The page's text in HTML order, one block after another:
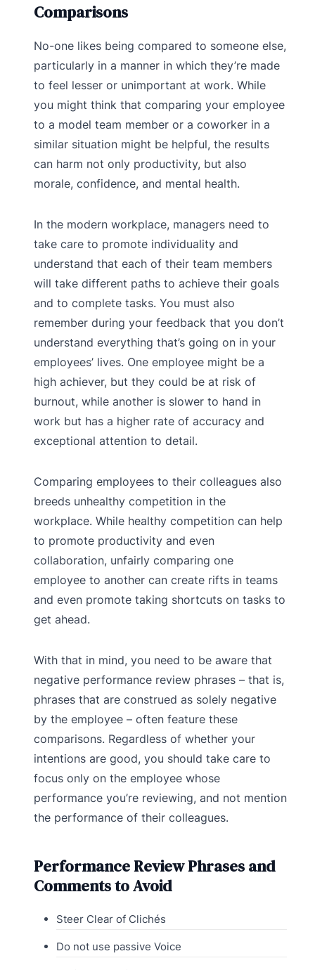
Comparisons
No-one likes being compared to someone else,
particularly in a manner in which they’re made
to feel lesser or unimportant at work. While
you might think that comparing your employee
to a model team member or a coworker in a
similar situation might be helpful, the results
can harm not only productivity, but also
morale, confidence, and mental health.
In the modern workplace, managers need to
take care to promote individuality and
understand that each of their team members
will take different paths to achieve their goals
and to complete tasks. You must also
remember during your feedback that you don’t
understand everything that’s going on in your
employees’ lives. One employee might be a
high achiever, but they could be at risk of
burnout, while another is slower to hand in
work but has a higher rate of accuracy and
exceptional attention to detail.
Comparing employees to their colleagues also
breeds unhealthy competition in the
workplace. While healthy competition can help
to promote productivity and even
collaboration, unfairly comparing one
employee to another can create rifts in teams
and even promote taking shortcuts on tasks to
get ahead.
With that in mind, you need to be aware that
negative performance review phrases – that is,
phrases that are construed as solely negative
by the employee – often feature these
comparisons. Regardless of whether your
intentions are good, you should take care to
focus only on the employee whose
performance you’re reviewing, and not mention
the performance of their colleagues.
Performance Review Phrases and
Comments to Avoid
Steer Clear of Clichés
Do not use passive Voice